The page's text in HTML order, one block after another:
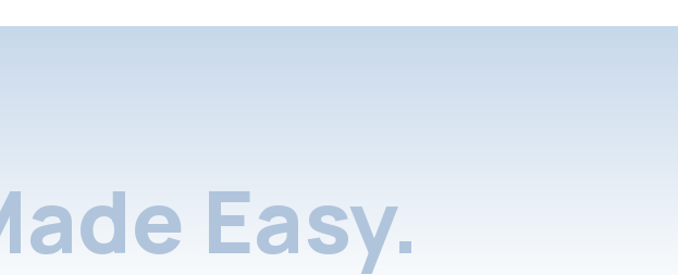
Easy.